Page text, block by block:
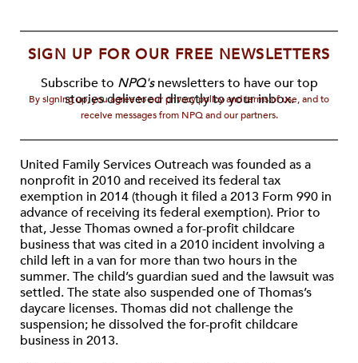
SIGN UP FOR OUR FREE NEWSLETTERS
Subscribe to NPQ'snewsletters to have our top
stories delivered directly to your inbox.
By signing up, you agree to our privacy policy and terms of use, and to
receive messages from NPQ and our partners.
United Family Services Outreach was founded as a
nonprofit in 2010 and received its federal tax
exemption in 2014 (though it filed a 2013 Form 990 in
advance of receiving its federal exemption). Prior to
that, Jesse Thomas owned a for-profit childcare
business that was cited in a 2010 incident involving a
child left in a van for more than two hours in the
summer. The child’s guardian sued and the lawsuit was
settled. The state also suspended one of Thomas’s
daycare licenses. Thomas did not challenge the
suspension; he dissolved the for-profit childcare
business in 2013.